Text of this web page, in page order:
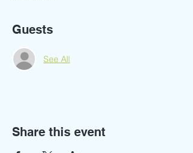
Guests
See All
Share this event